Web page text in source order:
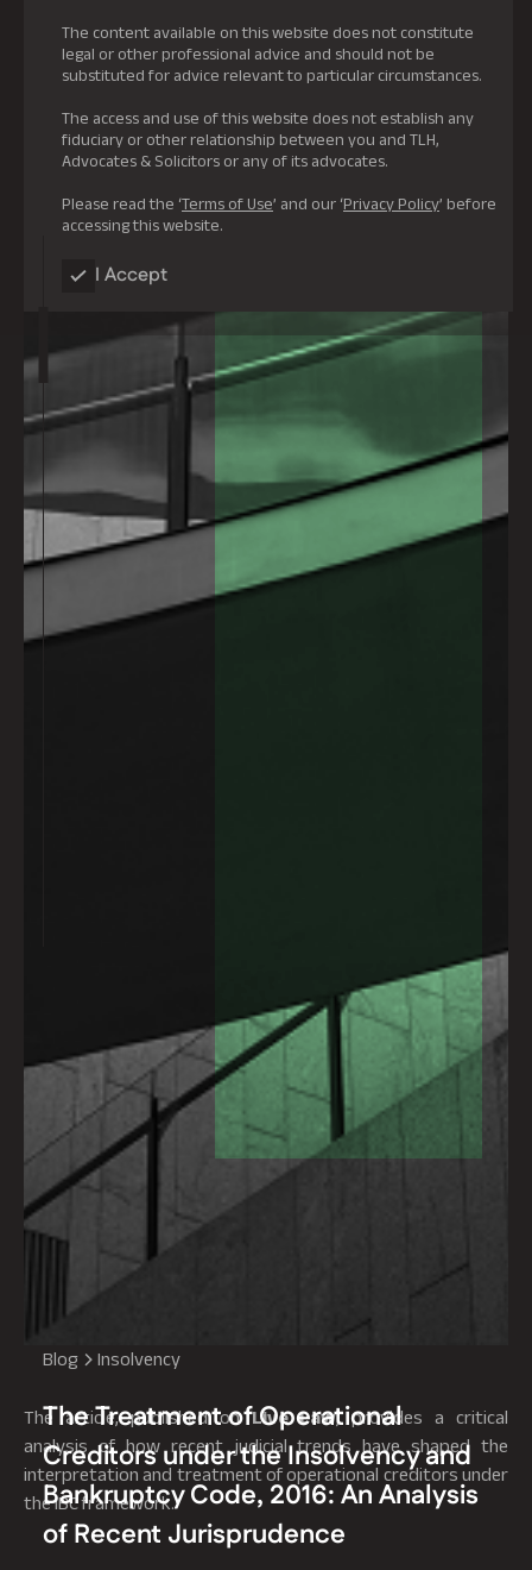
The content available on this website does not constitute
legal or other professional advice and should not be
substituted for advice relevant to particular circumstances.
The access and use of this website does not establish any
fiduciary or other relationship between you and TLH,
Advocates & Solicitors or any of its advocates.
Please read the ‘Terms of Use’ and our ‘Privacy Policy’ before
accessing this website.
I Accept
Blog Insolvency
The Treatment of Operational
Creditors under the Insolvency and
Bankruptcy Code, 2016: An Analysis
of Recent Jurisprudence
The article, published onLive Law, provides a critical
analysis of how recent judicial trends have shaped the
interpretation and treatment of operational creditors under
the IBC framework.